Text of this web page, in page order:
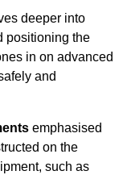
deeper into
positioning the
in on advanced
and
emphasised
on the
such as